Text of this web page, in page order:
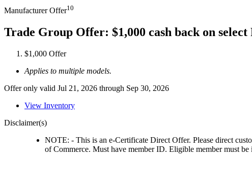
Manufacturer Offer10
Trade Group Offer: $1,000 cash back on select
$1,000 Offer
Applies to multiple models.
Offer only valid Jul 21, 2026 through Sep 30, 2026
View Inventory
Disclaimer(s)
NOTE: - This is an e-Certificate Direct Offer. Please direct
of Commerce. Must have member ID. Eligible member must